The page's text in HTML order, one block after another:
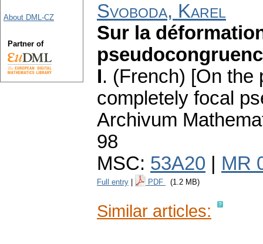
Svoboda, Karel
Sur la
I. (French) [On the
completely focal
Archivum
98
MSC: 53A20 MR
Full entry PDF (1.2 MB)
Similar articles:
About DML-CZ
Partner of